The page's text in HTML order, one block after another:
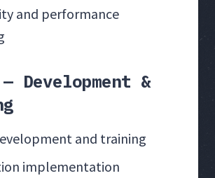
and performance
Development &
and training
implementation